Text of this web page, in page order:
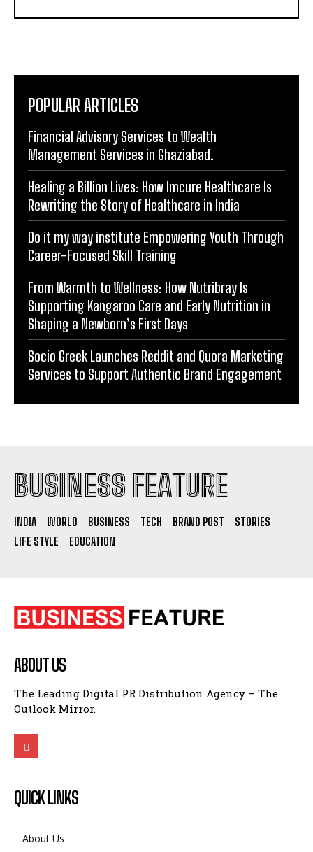
POPULAR ARTICLES
Financial Advisory Services to Wealth
Management Services in Ghaziabad.
Healing a Billion Lives: How Imcure Healthcare Is
Rewriting the Story of Healthcare in India
Do it my way institute Empowering Youth Through
Career-Focused Skill Training
From Warmth to Wellness: How Nutribray Is
Supporting Kangaroo Care and Early Nutrition in
Shaping a Newborn’s First Days
Socio Greek Launches Reddit and Quora Marketing
Services to Support Authentic Brand Engagement
BUSINESS FEATURE
INDIA WORLD BUSINESS TECH BRAND POST
STORIES
LIFE STYLE
EDUCATION
ABOUT US
The Leading Digital PR Distribution Agency – The
Outlook Mirror.
QUICK LINKS
About Us